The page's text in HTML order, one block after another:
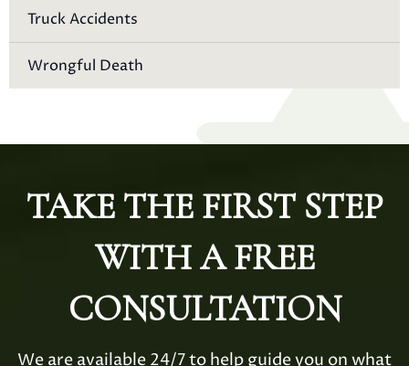
Truck Accidents
Wrongful Death
TAKE THE FIRST STEP
WITH A FREE
CONSULTATION
We are available 24/7 to help guide you on what